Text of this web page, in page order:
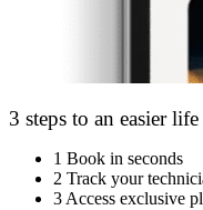
3 steps to an easier life
1 Book in seconds
2 Track your
3 Access exclusive